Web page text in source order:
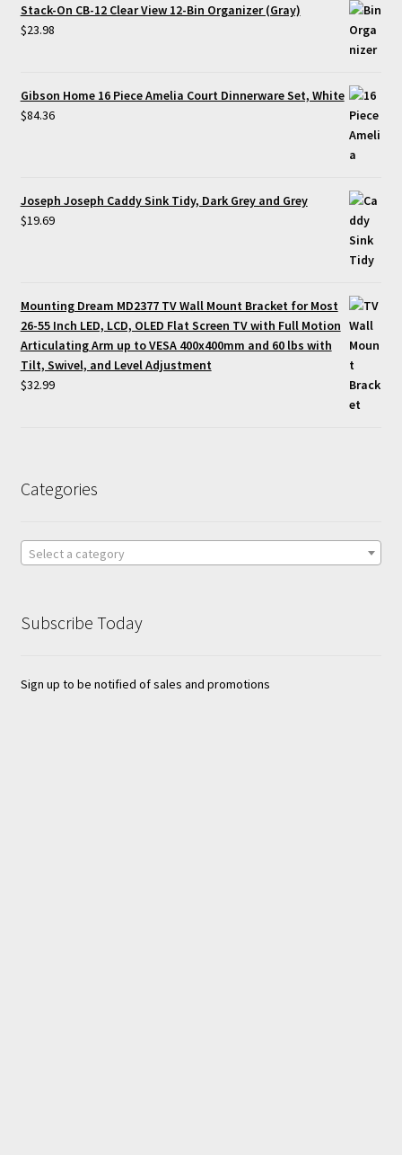
Stack-On CB-12 Clear View 12-Bin Organizer (Gray)
$23.98
Gibson Home 16 Piece Amelia Court Dinnerware Set, White
$84.36
Joseph Joseph Caddy Sink Tidy, Dark Grey and Grey
$19.69
Mounting Dream MD2377 TV Wall Mount Bracket for Most
26-55 Inch LED, LCD, OLED Flat Screen TV with Full Motion
Articulating Arm up to VESA 400x400mm and 60 lbs with
Tilt, Swivel, and Level Adjustment
$32.99
Categories
Select a category
Subscribe Today
Sign up to be notified of sales and promotions